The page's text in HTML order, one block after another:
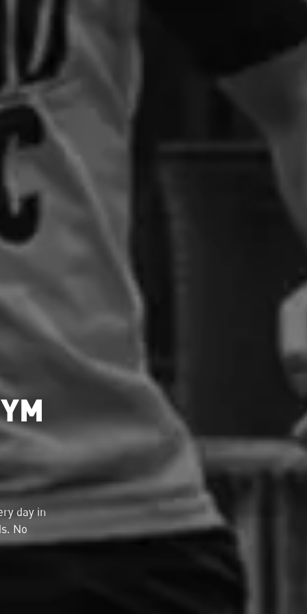
day in
No